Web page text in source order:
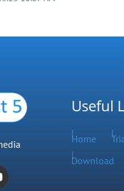
Useful
Home
Download